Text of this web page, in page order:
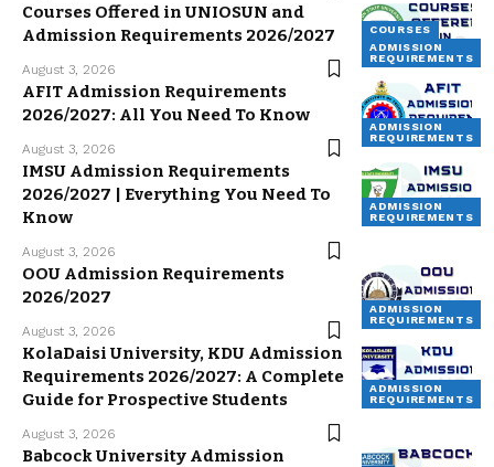
COURSES
ADMISSION
REQUIREMENTS
Courses Offered in UNIOSUN and
Admission Requirements 2026/2027
August 3, 2026
ADMISSION
REQUIREMENTS
AFIT Admission Requirements
2026/2027: All You Need To Know
August 3, 2026
ADMISSION
REQUIREMENTS
IMSU Admission Requirements
2026/2027 | Everything You Need To
Know
August 3, 2026
ADMISSION
REQUIREMENTS
OOU Admission Requirements
2026/2027
August 3, 2026
ADMISSION
REQUIREMENTS
KolaDaisi University, KDU Admission
Requirements 2026/2027: A Complete
Guide for Prospective Students
August 3, 2026
Babcock University Admission